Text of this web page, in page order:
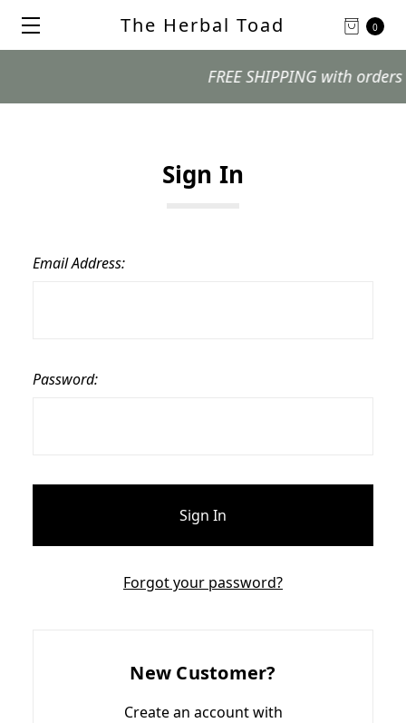
0
The Herbal Toad
FREE SHIPPING with orders
Sign In
Email Address:
Password:
Forgot your password?
New Customer?
Create an account with